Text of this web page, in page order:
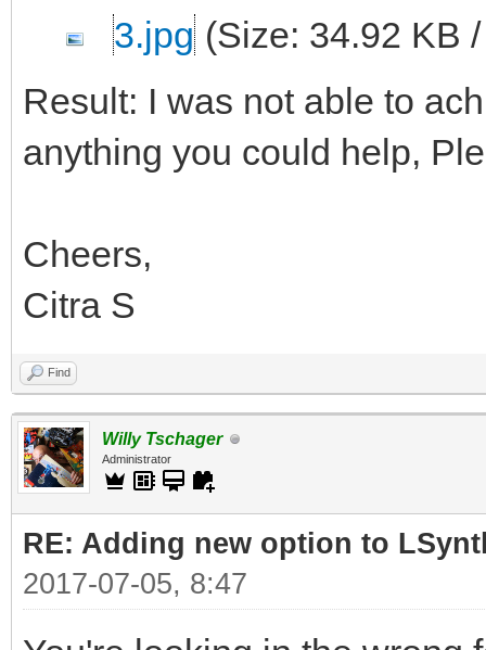
3.jpg (Size: 34.92 KB
Result: I was not able to
anything you could help,
Cheers,
Citra S
Find
Willy Tschager
Administrator
RE: Adding new option to
2017-07-05, 8:47